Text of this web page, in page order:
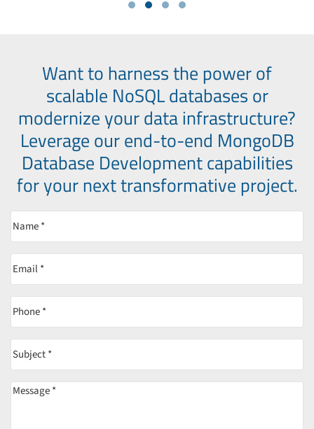
Want to harness the power of
scalable NoSQL databases or
modernize your data infrastructure?
Leverage our end-to-end MongoDB
Database Development capabilities
for your next transformative project.
(Required)
Email(Required)
Phone (Required)
Subject (Required)
Message(Required)